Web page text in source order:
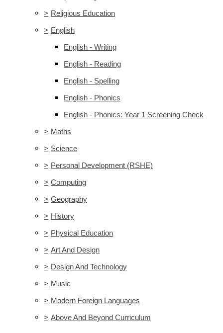
> Religious Education
> English
English - Writing
English - Reading
English - Spelling
English - Phonics
English - Phonics: Year 1 Screening Check
> Maths
> Science
> Personal Development (RSHE)
> Computing
> Geography
> History
> Physical Education
> Art And Design
> Design And Technology
> Music
> Modern Foreign Languages
> Above And Beyond Curriculum